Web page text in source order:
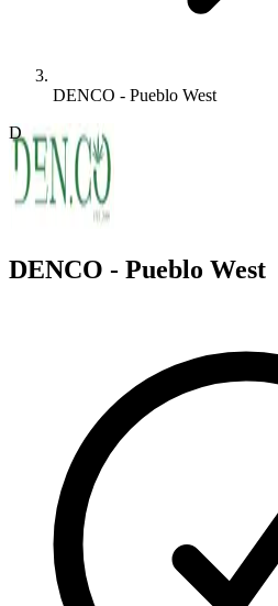
DENCO - Pueblo West
D
DENCO - Pueblo West